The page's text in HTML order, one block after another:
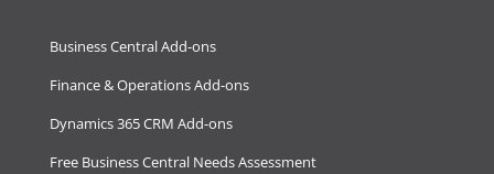
Business Central Add-ons
Finance & Operations Add-ons
Dynamics 365 CRM Add-ons
Free Business Central Needs Assessment